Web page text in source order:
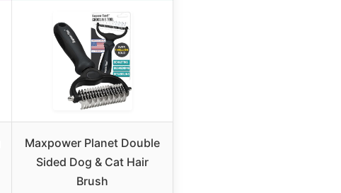
Maxpower Planet Double
Sided Dog & Cat Hair
Brush